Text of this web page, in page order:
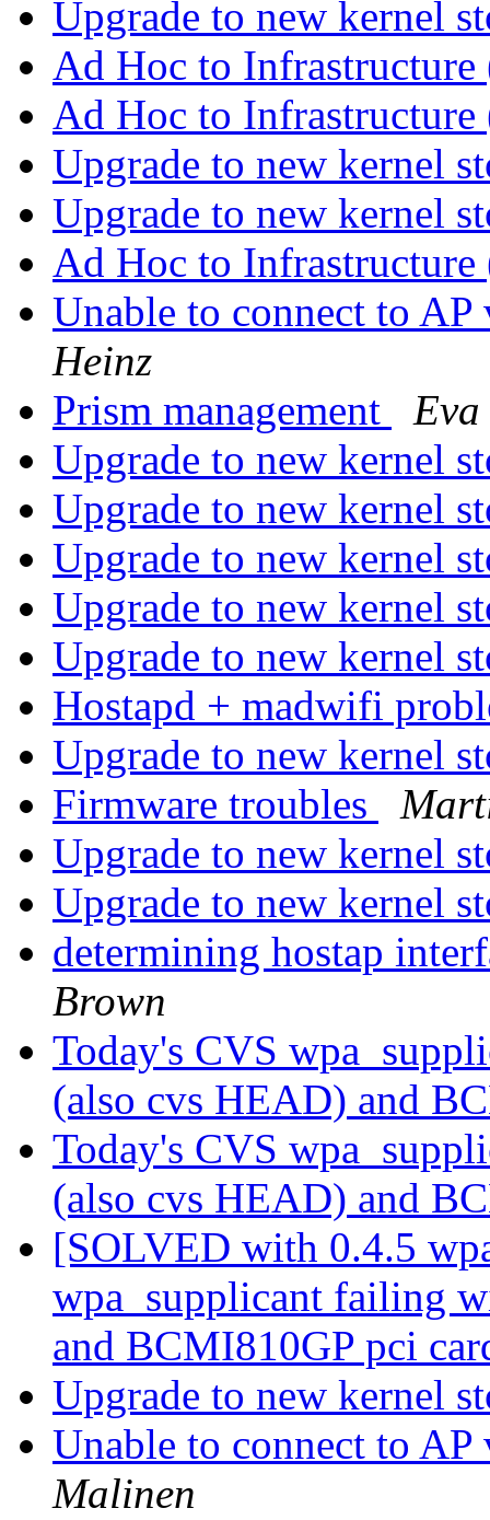
Upgrade to new kernel
Ad Hoc to Infrastructure
Ad Hoc to Infrastructure
Upgrade to new kernel
Upgrade to new kernel
Ad Hoc to Infrastructure
Unable to connect to
Heinz
Prism management
Upgrade to new kernel
Upgrade to new kernel
Upgrade to new kernel
Upgrade to new kernel
Upgrade to new kernel
Hostapd + madwifi
Upgrade to new kernel
Firmware troubles
Upgrade to new kernel
Upgrade to new kernel
determining hostap
Brown
Today's CVS
(also cvs HEAD) and
Today's CVS
(also cvs HEAD) and
[SOLVED with 0.4.5
wpa_supplicant failing
and BCMI810GP pci
Upgrade to new kernel
Unable to connect to
Malinen